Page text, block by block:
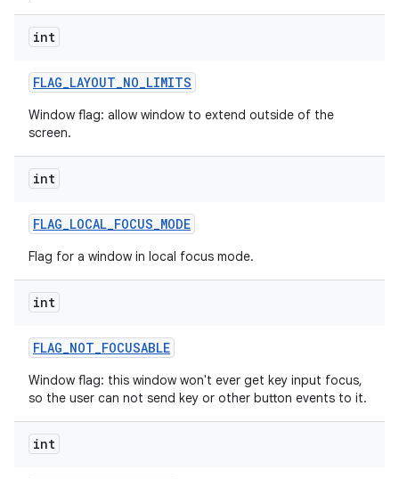
int
FLAG_LAYOUT_NO_LIMITS
Window flag: allow window to extend outside of the
screen.
int
FLAG_LOCAL_FOCUS_MODE
Flag for a window in local focus mode.
int
FLAG_NOT_FOCUSABLE
Window flag: this window won't ever get key input focus,
so the user can not send key or other button events to it.
int